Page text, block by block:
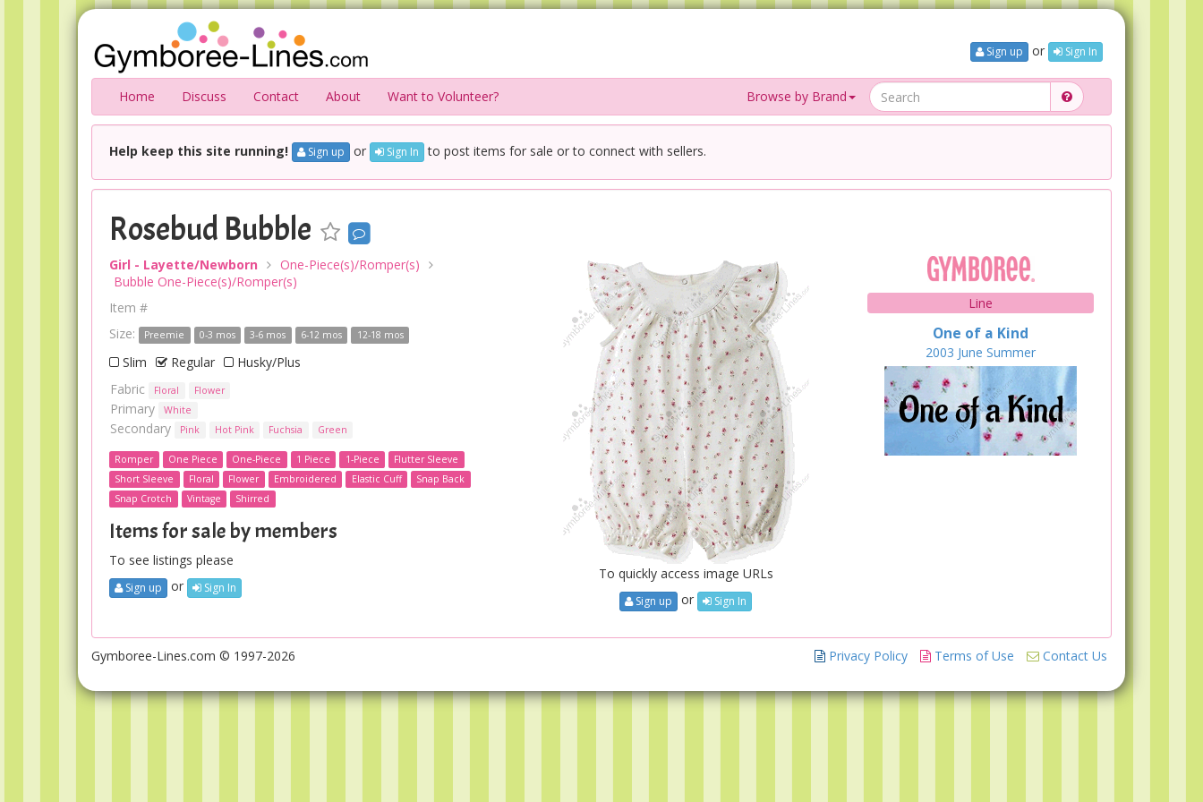
Sign up or Sign In
Home Discuss Contact About Want to Volunteer? Browse by Brand
Help keep this site running! Sign up or Sign In to post items for sale or to connect with sellers.
Rosebud Bubble
Girl - Layette/Newborn
One-Piece(s)/Romper(s)
Bubble One-Piece(s)/Romper(s)
Item #
Size:
Preemie 0-3 mos 3-6 mos 6-12 mos 12-18 mos
Slim Regular
Husky/Plus
Fabric
Floral Flower
Primary White
Secondary Pink Hot Pink Fuchsia Green
Romper One Piece One-Piece 1 Piece 1-Piece
Flutter Sleeve
Short Sleeve
Floral Flower Embroidered Elastic Cuff
Snap Back
Snap Crotch
Vintage Shirred
Items for sale by members
To see listings please
Sign up or Sign In
To quickly access image URLs
Sign up or Sign In
Line
One of a Kind
2003 June Summer
Gymboree-Lines.com © 1997-2026 Privacy Policy Terms of Use Contact Us